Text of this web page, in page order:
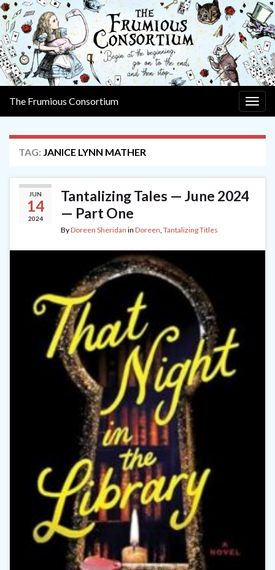
The Frumious Consortium
TAG: JANICE LYNN MATHER
JUN
14
2024
Tantalizing Tales — June 2024
— Part One
ByDoreen Sheridan in Doreen, Tantalizing Titles